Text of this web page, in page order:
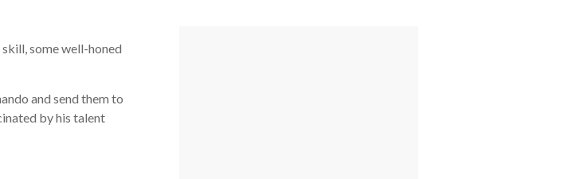
some well-honed
and send them to
by his talent